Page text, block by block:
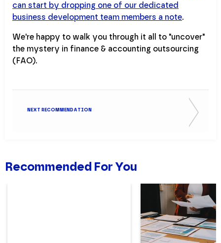
can start by dropping one of our dedicated
business development team members a note.
We're happy to walk you through it all to "uncover"
the mystery in finance & accounting outsourcing
(FAO).
NEXT RECOMMENDATION
Recommended For You